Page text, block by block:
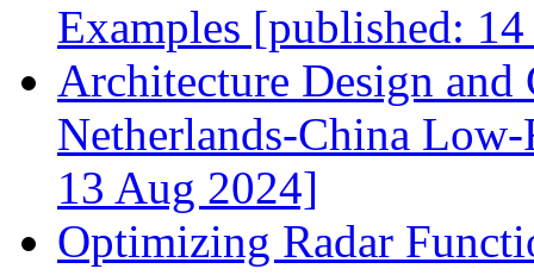
Examples [published:
Architecture Design
Netherlands‐China
13 Aug 2024]
Optimizing Radar